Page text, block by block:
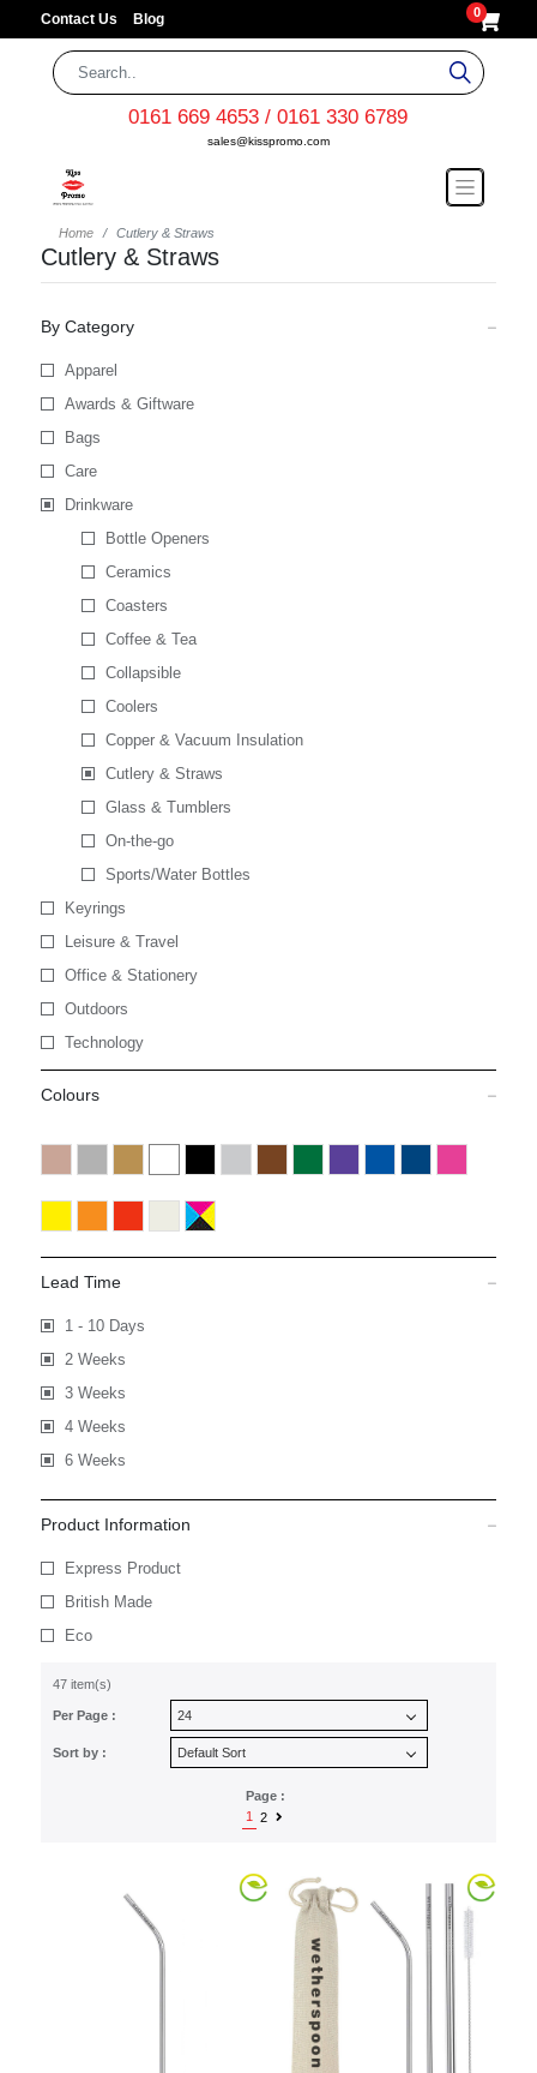
Contact Us Blog 0
0161 669 4653 / 0161 330 6789
sales@kisspromo.com
Home Cutlery & Straws
Cutlery & Straws
By Category
Apparel
Awards & Giftware
Bags
Care
Drinkware
Bottle Openers
Ceramics
Coasters
Coffee & Tea
Collapsible
Coolers
Copper & Vacuum Insulation
Cutlery & Straws
Glass & Tumblers
On-the-go
Sports/Water Bottles
Keyrings
Leisure & Travel
Office & Stationery
Outdoors
Technology
Colours
Lead Time
1 - 10 Days
2 Weeks
3 Weeks
4 Weeks
6 Weeks
Product Information
Express Product
British Made
Eco
47 item(s)
Per Page :
Sort by :
Page :
1
2